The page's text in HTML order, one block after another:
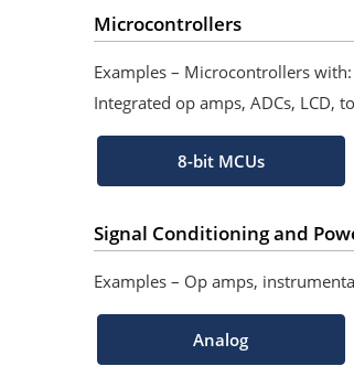
Microcontrollers
Examples – Microcontrollers with:
Integrated op amps, ADCs, LCD,
8-bit MCUs
Signal Conditioning and
Examples – Op amps,
Analog